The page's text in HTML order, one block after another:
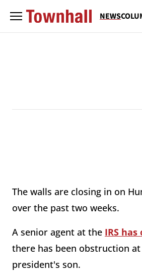
NEWS
The walls are closing in on
over the past two weeks.
A senior agent at the IRS
there has been obstruction
president's son.